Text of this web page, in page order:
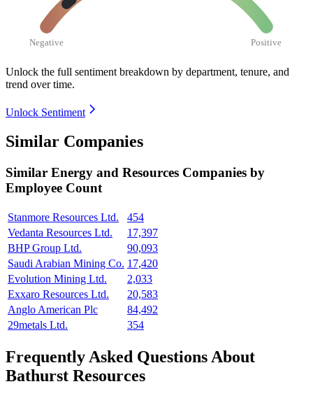
Negative Positive
Unlock the full sentiment breakdown by department, tenure, and
trend over time.
Unlock Sentiment
Similar Companies
Similar Energy and Resources Companies by
Employee Count
Stanmore Resources Ltd.
454
Vedanta Resources Ltd.
17,397
BHP Group Ltd.
90,093
Saudi Arabian Mining Co. 17,420
Evolution Mining Ltd.
2,033
Exxaro Resources Ltd.
20,583
Anglo American Plc
84,492
29metals Ltd.
354
Frequently Asked Questions About
Bathurst Resources